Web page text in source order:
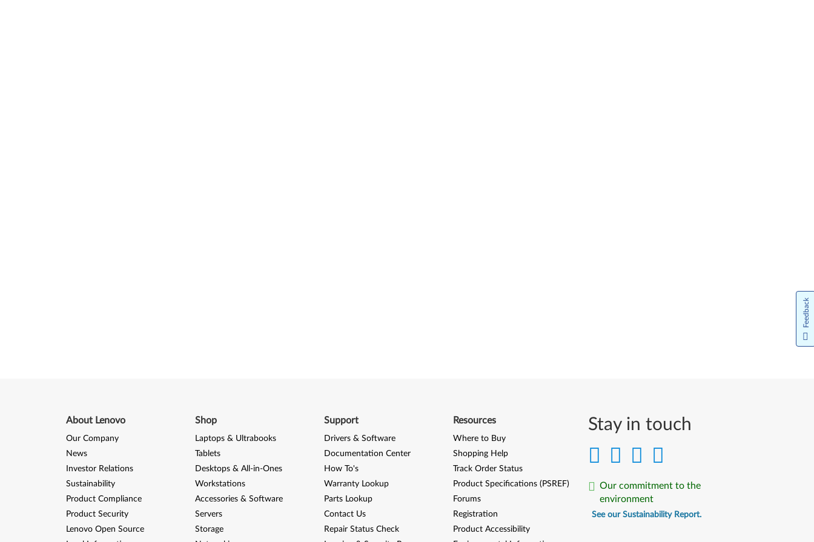
Stay in touch
Our commitment to the
environment
See our Sustainability Report.
About Lenovo
Our Company
News
Investor Relations
Sustainability
Product Compliance
Product Security
Lenovo Open Source
Shop
Laptops & Ultrabooks
Tablets
Desktops & All-in-Ones
Workstations
Accessories & Software
Servers
Storage
Support
Drivers & Software
Documentation Center
How To's
Warranty Lookup
Parts Lookup
Contact Us
Repair Status Check
Resources
Where to Buy
Shopping Help
Track Order Status
Product Specifications (PSREF)
Forums
Registration
Product Accessibility
Feedback